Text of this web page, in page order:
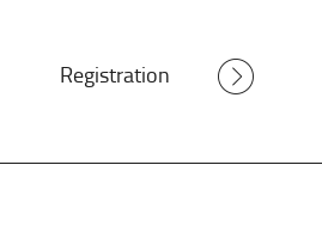
Registration